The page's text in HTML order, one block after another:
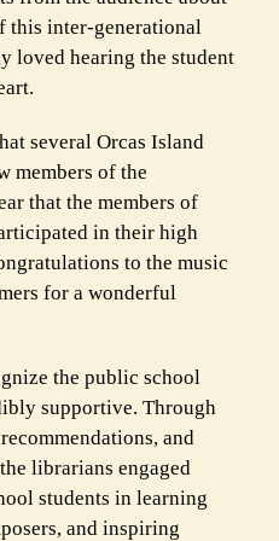
this inter-generational
loved hearing the student
several Orcas Island
members of the
that the members of
in their high
to the music
for a wonderful
the public school
supportive. Through
and
librarians engaged
students in learning
and inspiring